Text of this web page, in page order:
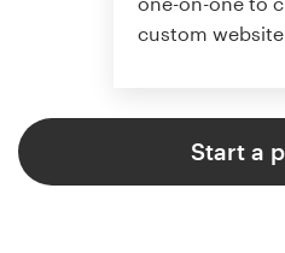
custom
Start a